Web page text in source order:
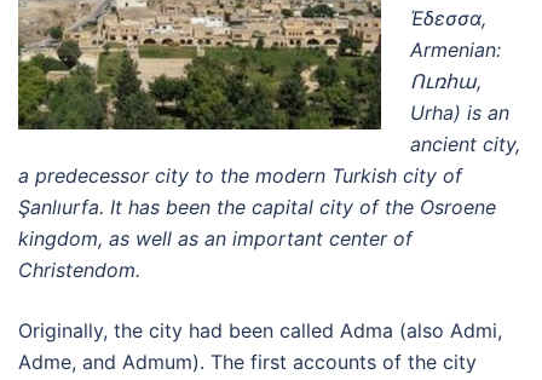
Έδεσσα,
Armenian:
Ուռհա,
Urha) is an
ancient city,
a predecessor city to the modern Turkish city of
Şanlıurfa. It has been the capital city of the Osroene
kingdom, as well as an important center of
Christendom.
Originally, the city had been called Adma (also Admi,
Adme, and Admum). The first accounts of the city